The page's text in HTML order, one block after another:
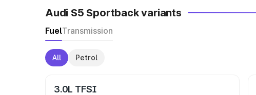
Audi S5 Sportback variants
FuelTransmission
All Petrol
3.0L TFSI